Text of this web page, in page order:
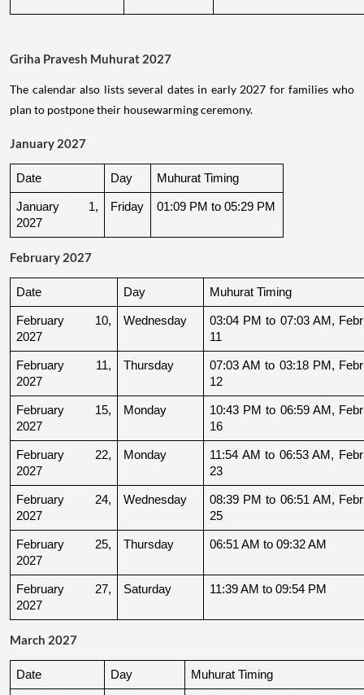
Griha Pravesh Muhurat 2027
The calendar also lists several dates in early 2027 for families who
plan to postpone their housewarming ceremony.
January 2027
Date Day Muhurat Timing
January 1,
2027
Friday 01:09 PM to 05:29 PM
February 2027
Date Day Muhurat Timing
February 10,
2027
Wednesday
03:04 PM to 07:03 AM,
11
February 11,
2027
Thursday
07:03 AM to 03:18 PM,
12
February 15,
2027
Monday
10:43 PM to 06:59 AM,
16
February 22,
2027
Monday
11:54 AM to 06:53 AM,
23
February 24,
2027
Wednesday
08:39 PM to 06:51 AM,
25
February 25,
2027
Thursday 06:51 AM to 09:32 AM
February 27,
2027
Saturday 11:39 AM to 09:54 PM
March 2027
Date Day Muhurat Timing